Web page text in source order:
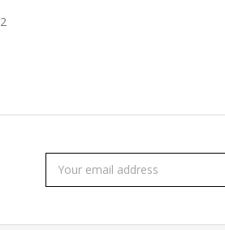
2
Address